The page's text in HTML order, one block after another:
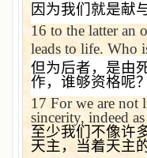
因为我们就是献
16 to the latter an
leads to life. Who
但为后者，是由
作，谁够资格呢
17 For we are not
sincerity, indeed
至少我们不像许
天主，当着天主